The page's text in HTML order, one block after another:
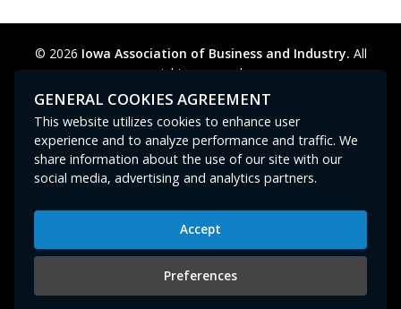
© 2026 Iowa Association of Business and Industry. All
rights reserved.
Privacy Policy
Legal Cookie Preferences
Contact Us
GPC signal not
Iowa Association of Business and Industry
400 East Court Avenue, Suite 100
Des Moines, IA 50309
515-280-8000or800-383-4224|abi@iowaabi.org
GENERAL COOKIES AGREEMENT
This website utilizes cookies to enhance user
experience and to analyze performance and traffic. We
share information about the use of our site with our
social media, advertising and analytics partners.
Accept
Preferences